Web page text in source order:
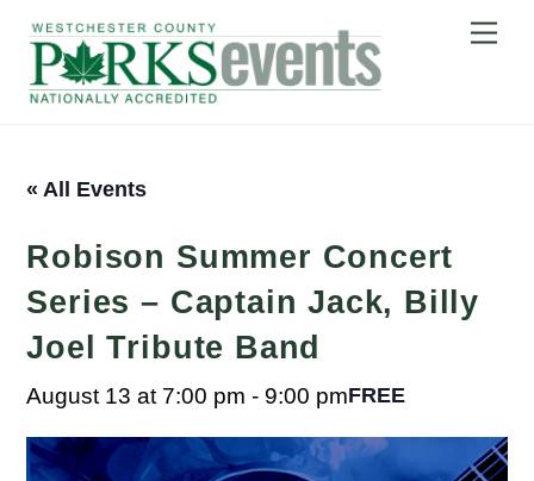
content
« All Events
Robison Summer Concert
Series – Captain Jack, Billy
Joel Tribute Band
August 13 at 7:00 pm - 9:00 pmFREE